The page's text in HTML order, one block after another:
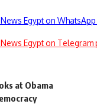
Egypt on WhatsApp
Egypt on Telegram
at Obama